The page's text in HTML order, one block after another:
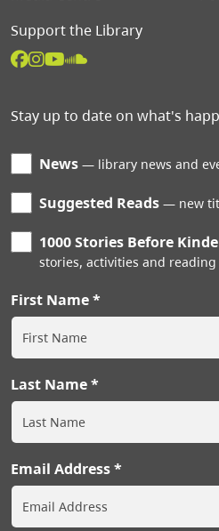
Support the Library
Stay up to date on what's
News library news and
Suggested Reads new
1000 Stories Before
stories, activities and
First Name
Last Name
Email Address